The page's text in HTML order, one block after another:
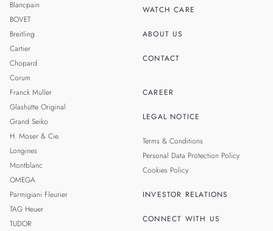
Blancpain
BOVET
Breitling
Cartier
Chopard
Corum
Franck Muller
Glashütte Original
Grand Seiko
H. Moser & Cie.
Longines
Montblanc
OMEGA
Parmigiani Fleurier
TAG Heuer
TUDOR
WATCH CARE
ABOUT US
CONTACT
CAREER
LEGAL NOTICE
Terms & Conditions
Personal Data Protection Policy
Cookies Policy
INVESTOR RELATIONS
CONNECT WITH US